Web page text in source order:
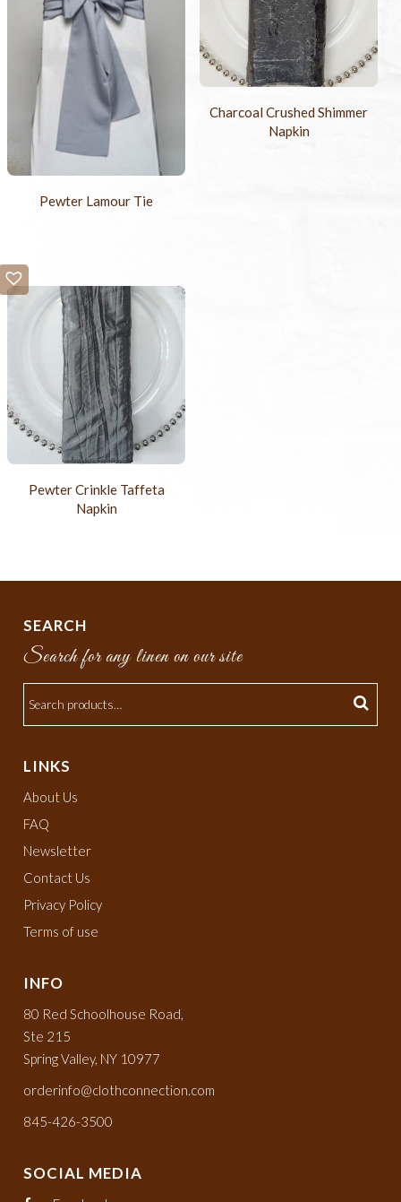
Pewter Lamour Tie
Charcoal Crushed Shimmer
Napkin
Pewter Crinkle Taffeta
Napkin
SEARCH
Search for any linen on our site
LINKS
About Us
FAQ
Newsletter
Contact Us
Privacy Policy
Terms of use
INFO
80 Red Schoolhouse Road,
Ste 215
Spring Valley, NY 10977
orderinfo@clothconnection.com
845-426-3500
SOCIAL MEDIA